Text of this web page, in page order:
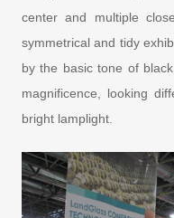
center and multiple
symmetrical and tidy
by the basic tone of
magnificence, looking
bright lamplight.